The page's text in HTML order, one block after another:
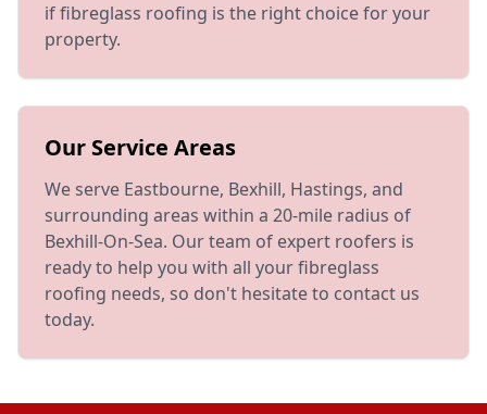
if fibreglass roofing is the right choice for your
property.
Our Service Areas
We serve Eastbourne, Bexhill, Hastings, and
surrounding areas within a 20-mile radius of
Bexhill-On-Sea. Our team of expert roofers is
ready to help you with all your fibreglass
roofing needs, so don't hesitate to contact us
today.